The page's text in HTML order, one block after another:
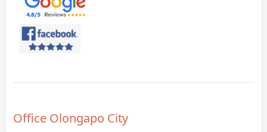
Office Olongapo City